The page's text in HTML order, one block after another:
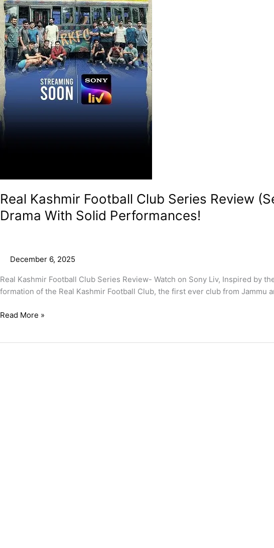
Real Kashmir Football Club Series Review
Drama With Solid Performances!
December 6, 2025
Real Kashmir Football Club Series Review- Watch on Sony Liv, Inspired by
formation of the Real Kashmir Football Club, the first ever club from
–
A
Gritty
And
An
Uplifting
Underdog
Drama
With
Solid
Performances!
Read More »